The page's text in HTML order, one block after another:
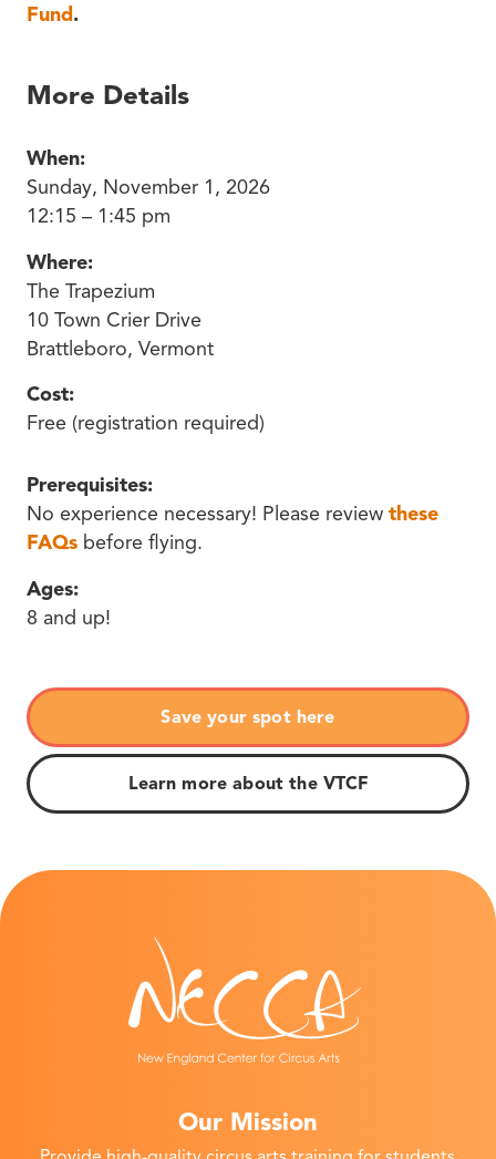
Fund.
More Details
When:
Sunday, November 1, 2026
12:15 – 1:45 pm
Where:
The Trapezium
10 Town Crier Drive
Brattleboro, Vermont
Cost:
Free (registration required)
Prerequisites:
No experience necessary! Please review these
FAQs before flying.
Ages:
8 and up!
Save your spot here
Learn more about the VTCF
Our Mission